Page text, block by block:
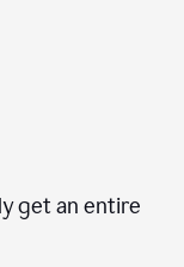
get an entire